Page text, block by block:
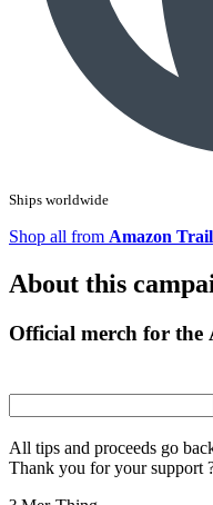
Ships worldwide
Shop all from Amazon Trail
About this
Official merch for
All tips and proceeds go
Thank you for your support